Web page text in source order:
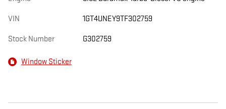
VIN 1GT4UNEY9TF302759
Stock Number G302759
Window Sticker